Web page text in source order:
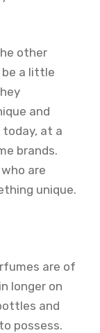
other
be a little
and
at a
brands.
are
unique.
are of
longer on
and
possess.